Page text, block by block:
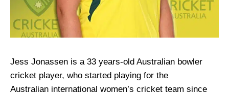
Jess Jonassen is a 33 years-old Australian bowler
cricket player, who started playing for the
Australian international women’s cricket team since